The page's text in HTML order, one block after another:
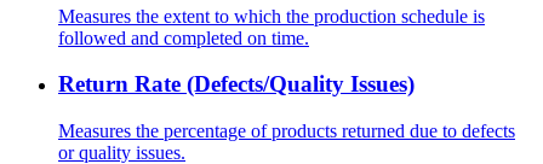
Measures the extent to which the production schedule is
followed and completed on time.
Return Rate (Defects/Quality Issues)
Measures the percentage of products returned due to defects
or quality issues.